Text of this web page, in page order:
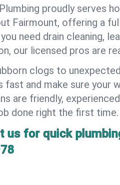
proudly serves
Fairmount, offering a
need drain cleaning,
our licensed pros are
clogs to
fast and make sure your
are friendly,
done right the first time.
us for quick